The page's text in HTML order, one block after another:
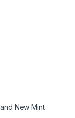
New Mint